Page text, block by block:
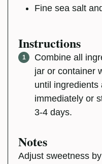
Fine sea salt
Instructions
Combine all
jar or container
until ingredients
immediately or
3-4 days.
Notes
Adjust sweetness